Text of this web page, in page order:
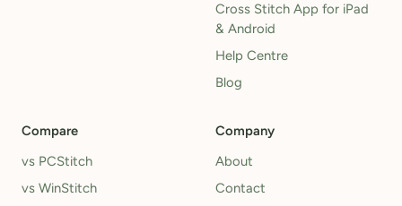
Cross Stitch App for iPad
& Android
Help Centre
Blog
Compare
vs PCStitch
vs WinStitch
Company
About
Contact